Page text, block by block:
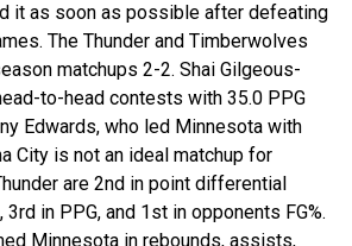
it as soon as possible after defeating
The Thunder and Timberwolves
matchups 2-2. Shai Gilgeous-
to-head contests with 35.0 PPG
Edwards, who led Minnesota with
City is not an ideal matchup for
are 2nd in point differential
in PPG, and 1st in opponents FG%.
Minnesota in rebounds, assists,